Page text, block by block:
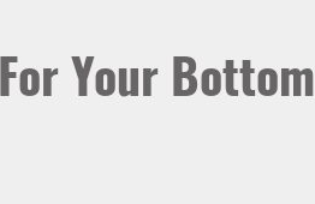
Your Bottom